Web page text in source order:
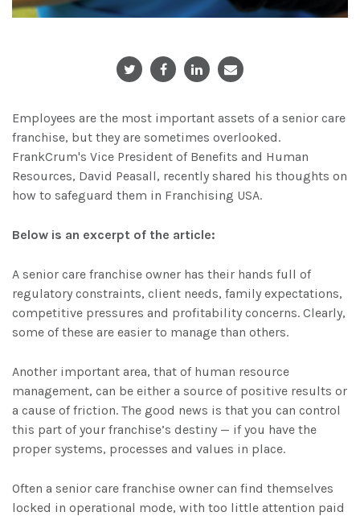
Employees are the most important assets of a senior care
franchise, but they are sometimes overlooked.
FrankCrum's Vice President of Benefits and Human
Resources, David Peasall, recently shared his thoughts on
how to safeguard them in Franchising USA.
Below is an excerpt of the article:
A senior care franchise owner has their hands full of
regulatory constraints, client needs, family expectations,
competitive pressures and profitability concerns. Clearly,
some of these are easier to manage than others.
Another important area, that of human resource
management, can be either a source of positive results or
a cause of friction. The good news is that you can control
this part of your franchise’s destiny — if you have the
proper systems, processes and values in place.
Often a senior care franchise owner can find themselves
locked in operational mode, with too little attention paid